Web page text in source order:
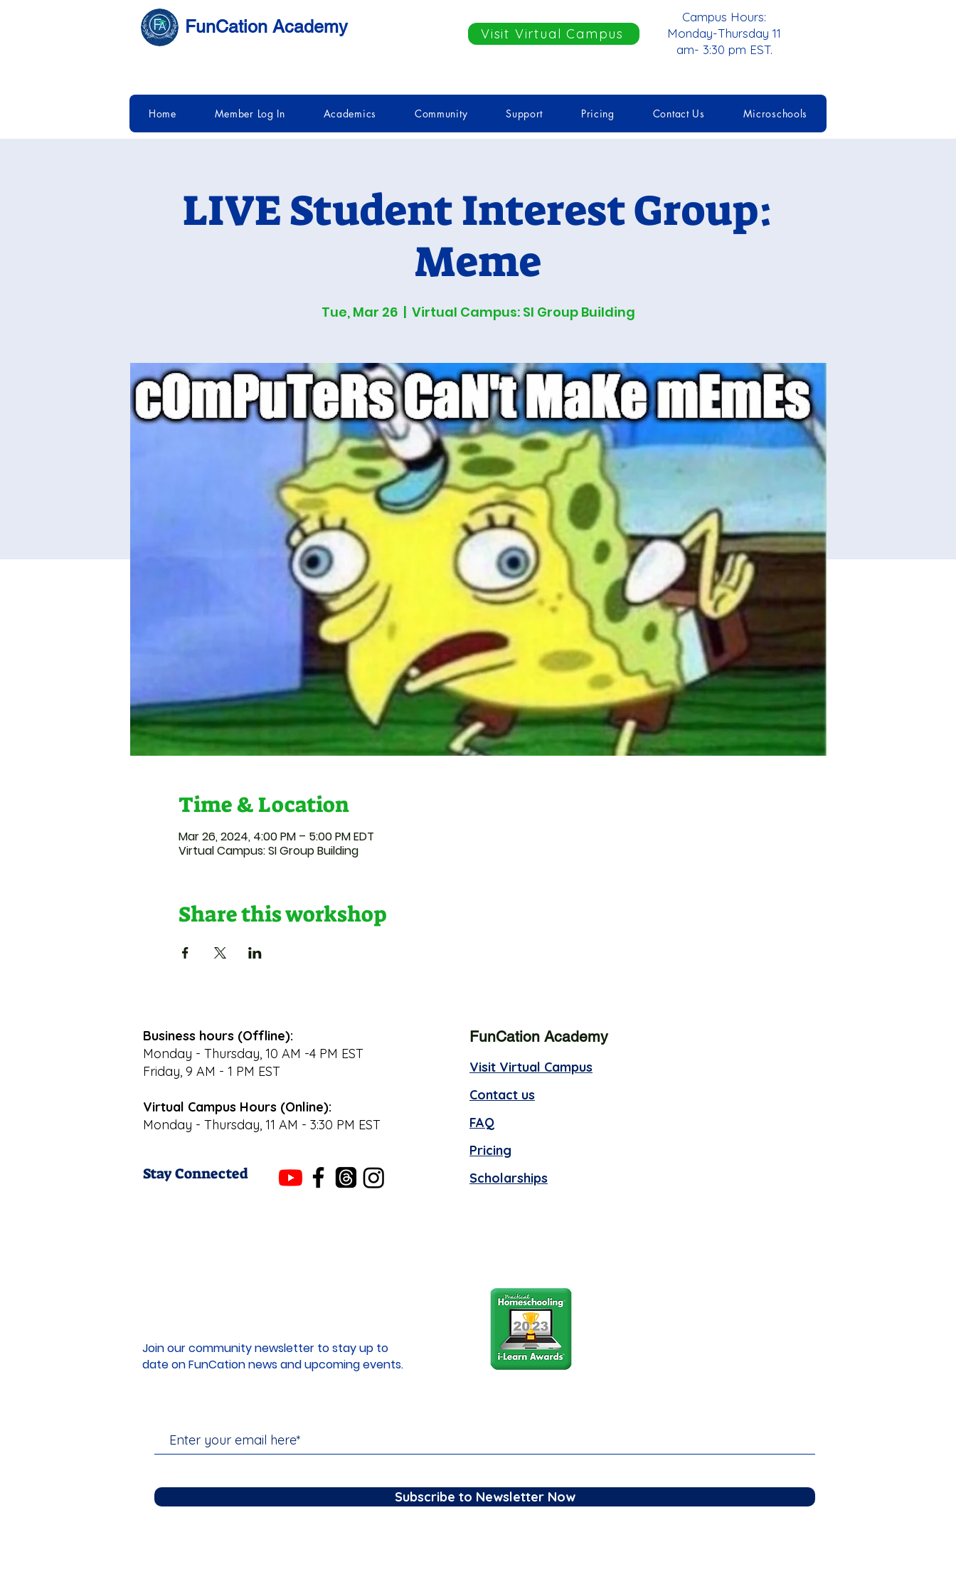
FunCation Academy Visit Virtual Campus
Campus Hours:
Monday-Thursday 11
am- 3:30 pm EST.
Home Member Log In Academics Community Support Pricing Contact Us Microschools
LIVE Student Interest Group:
Meme
Tue, Mar 26
  |
Virtual Campus: SI Group Building
Time & Location
Mar 26, 2024, 4:00 PM – 5:00 PM EDT
Virtual Campus: SI Group Building
Share this workshop
Business hours (Offline):
Monday - Thursday, 10 AM -4 PM EST
Friday, 9 AM - 1 PM EST
Virtual Campus Hours (Online):
Monday - Thursday, 11 AM - 3:30 PM EST
Stay Connected
FunCation Academy
Visit Virtual Campus
Contact us
FAQ
Pricing
Scholarships
Join our community newsletter to stay up to
date on FunCation news and upcoming events.
Subscribe to Newsletter Now